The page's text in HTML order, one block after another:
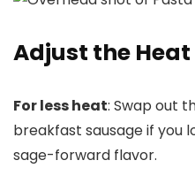
Adjust the Heat
For less heat: Swap out
breakfast sausage if you
sage-forward flavor.